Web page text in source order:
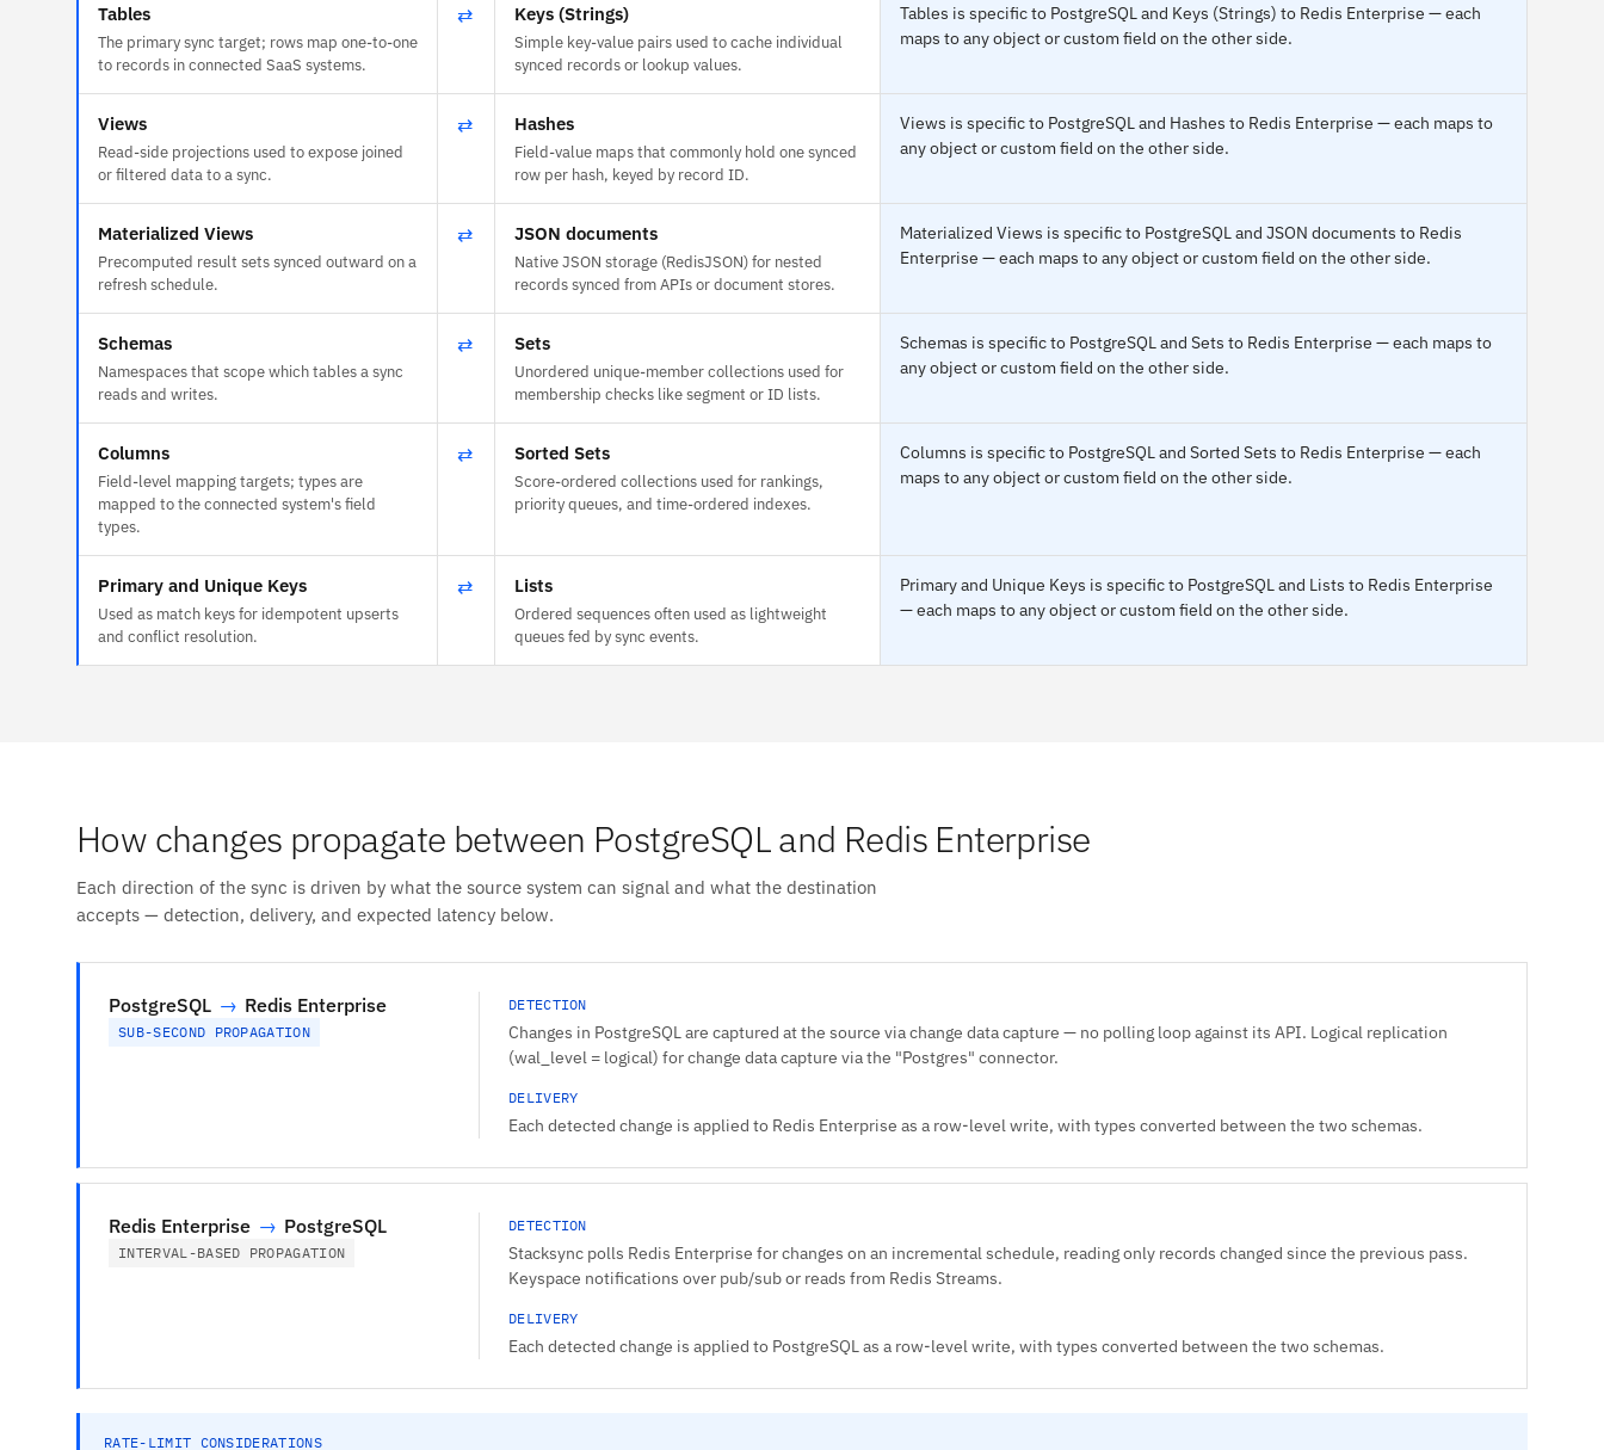
Tables
The primary sync target; rows map one-to-one
to records in connected SaaS systems.
⇄ Keys (Strings)
Simple key-value pairs used to cache individual
synced records or lookup values.
Tables is specific to PostgreSQL and Keys (Strings) to Redis Enterprise — each
maps to any object or custom field on the other side.
Views
Read-side projections used to expose joined
or filtered data to a sync.
⇄ Hashes
Field-value maps that commonly hold one synced
row per hash, keyed by record ID.
Views is specific to PostgreSQL and Hashes to Redis Enterprise — each maps to
any object or custom field on the other side.
Materialized Views
Precomputed result sets synced outward on a
refresh schedule.
⇄ JSON documents
Native JSON storage (RedisJSON) for nested
records synced from APIs or document stores.
Materialized Views is specific to PostgreSQL and JSON documents to Redis
Enterprise — each maps to any object or custom field on the other side.
Schemas
Namespaces that scope which tables a sync
reads and writes.
⇄ Sets
Unordered unique-member collections used for
membership checks like segment or ID lists.
Schemas is specific to PostgreSQL and Sets to Redis Enterprise — each maps to
any object or custom field on the other side.
Columns
Field-level mapping targets; types are
mapped to the connected system's field
types.
⇄ Sorted Sets
Score-ordered collections used for rankings,
priority queues, and time-ordered indexes.
Columns is specific to PostgreSQL and Sorted Sets to Redis Enterprise — each
maps to any object or custom field on the other side.
Primary and Unique Keys
Used as match keys for idempotent upserts
and conflict resolution.
⇄ Lists
Ordered sequences often used as lightweight
queues fed by sync events.
Primary and Unique Keys is specific to PostgreSQL and Lists to Redis Enterprise
— each maps to any object or custom field on the other side.
How changes propagate between PostgreSQL and Redis Enterprise
Each direction of the sync is driven by what the source system can signal and what the destination
accepts — detection, delivery, and expected latency below.
PostgreSQL → Redis Enterprise
SUB-SECOND PROPAGATION
DETECTION
Changes in PostgreSQL are captured at the source via change data capture — no polling loop against its API. Logical replication
(wal_level = logical) for change data capture via the "Postgres" connector.
DELIVERY
Each detected change is applied to Redis Enterprise as a row-level write, with types converted between the two schemas.
Redis Enterprise → PostgreSQL
INTERVAL-BASED PROPAGATION
DETECTION
Stacksync polls Redis Enterprise for changes on an incremental schedule, reading only records changed since the previous pass.
Keyspace notifications over pub/sub or reads from Redis Streams.
DELIVERY
Each detected change is applied to PostgreSQL as a row-level write, with types converted between the two schemas.
RATE-LIMIT CONSIDERATIONS